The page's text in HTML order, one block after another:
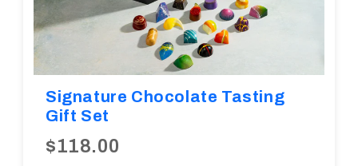
Signature Chocolate Tasting
Gift Set
$118.00